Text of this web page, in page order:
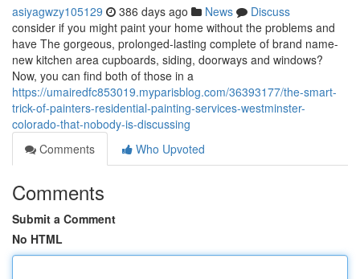
asiyagwzy105129 386 days ago News
Discuss
consider if you might paint your home without the problems and
have The gorgeous, prolonged-lasting complete of brand name-
new kitchen area cupboards, siding, doorways and windows?
Now, you can find both of those in a
https://umairedfc853019.myparisblog.com/36393177/the-smart-
trick-of-painters-residential-painting-services-westminster-
colorado-that-nobody-is-discussing
Comments
Who Upvoted
Comments
Submit a Comment
No HTML